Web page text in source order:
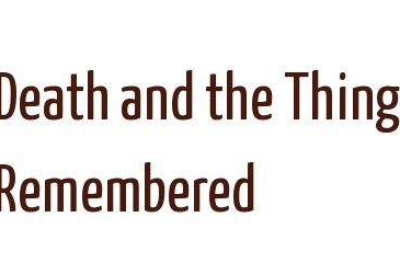
Death and the
Remembered